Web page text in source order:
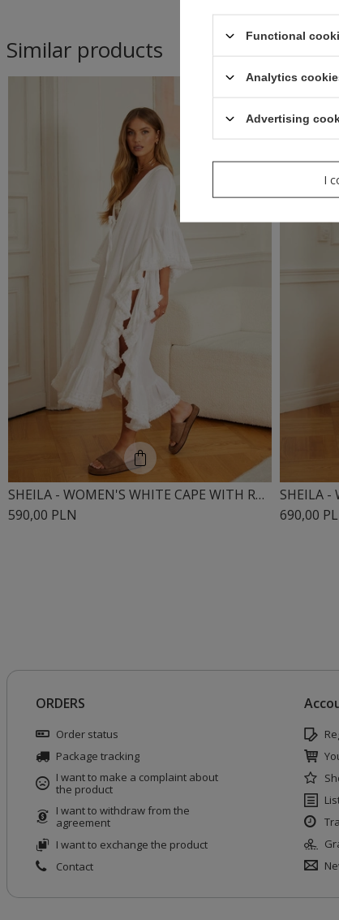
Similar products
SHEILA - WOMEN'S WHITE CAPE WITH RUFFLES AND BOHO LACE 'CRUZ'
590,00 PLN
690,00
ORDERS
Order status
Package tracking
I want to make a complaint about
the product
I want to withdraw from the
agreement
I want to exchange the product
Contact
Functional
Analytics
Advertising
I